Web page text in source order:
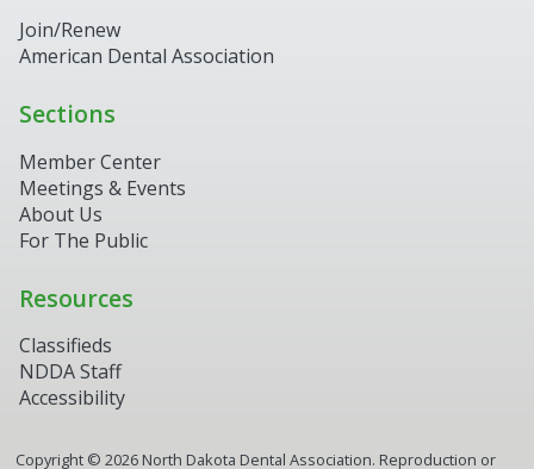
Join/Renew
American Dental Association
Sections
Member Center
Meetings & Events
About Us
For The Public
Resources
Classifieds
NDDA Staff
Accessibility
Copyright © 2026North Dakota Dental Association. Reproduction or